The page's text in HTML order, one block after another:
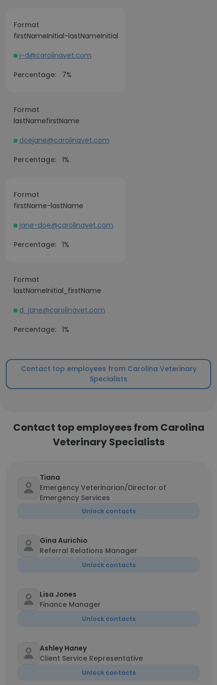
Format
firstNameInitial-lastNameInitial
j-d@carolinavet.com
Percentage:
7%
Format
lastNamefirstName
doejane@carolinavet.com
Percentage: 1%
Format
firstName-lastName
jane-doe@carolinavet.com
Percentage: 1%
Format
lastNameInitial_firstName
d_jane@carolinavet.com
Percentage: 1%
Contact top employees from Carolina Veterinary
Specialists
Contact top employees from Carolina
Veterinary Specialists
Tiana
Emergency Veterinarian/Director of
Emergency Services
Unlock contacts
Gina Aurichio
Referral Relations Manager
Unlock contacts
Lisa Jones
Finance Manager
Unlock contacts
Ashley Haney
Client Service Representative
Unlock contacts